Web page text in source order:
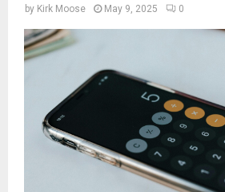
by Kirk Moose May 9, 2025 0